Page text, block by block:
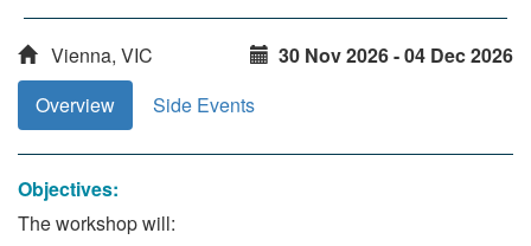
Vienna, VIC
30 Nov 2026 - 04 Dec 2026
Overview
Side Events
Objectives:
The workshop will: